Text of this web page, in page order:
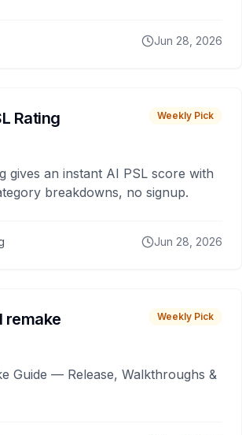
Jun 28, 2026
Rating Weekly Pick
gives an instant AI PSL score with
breakdowns, no signup.
Jun 28, 2026
remake Weekly Pick
Guide — Release, Walkthroughs &